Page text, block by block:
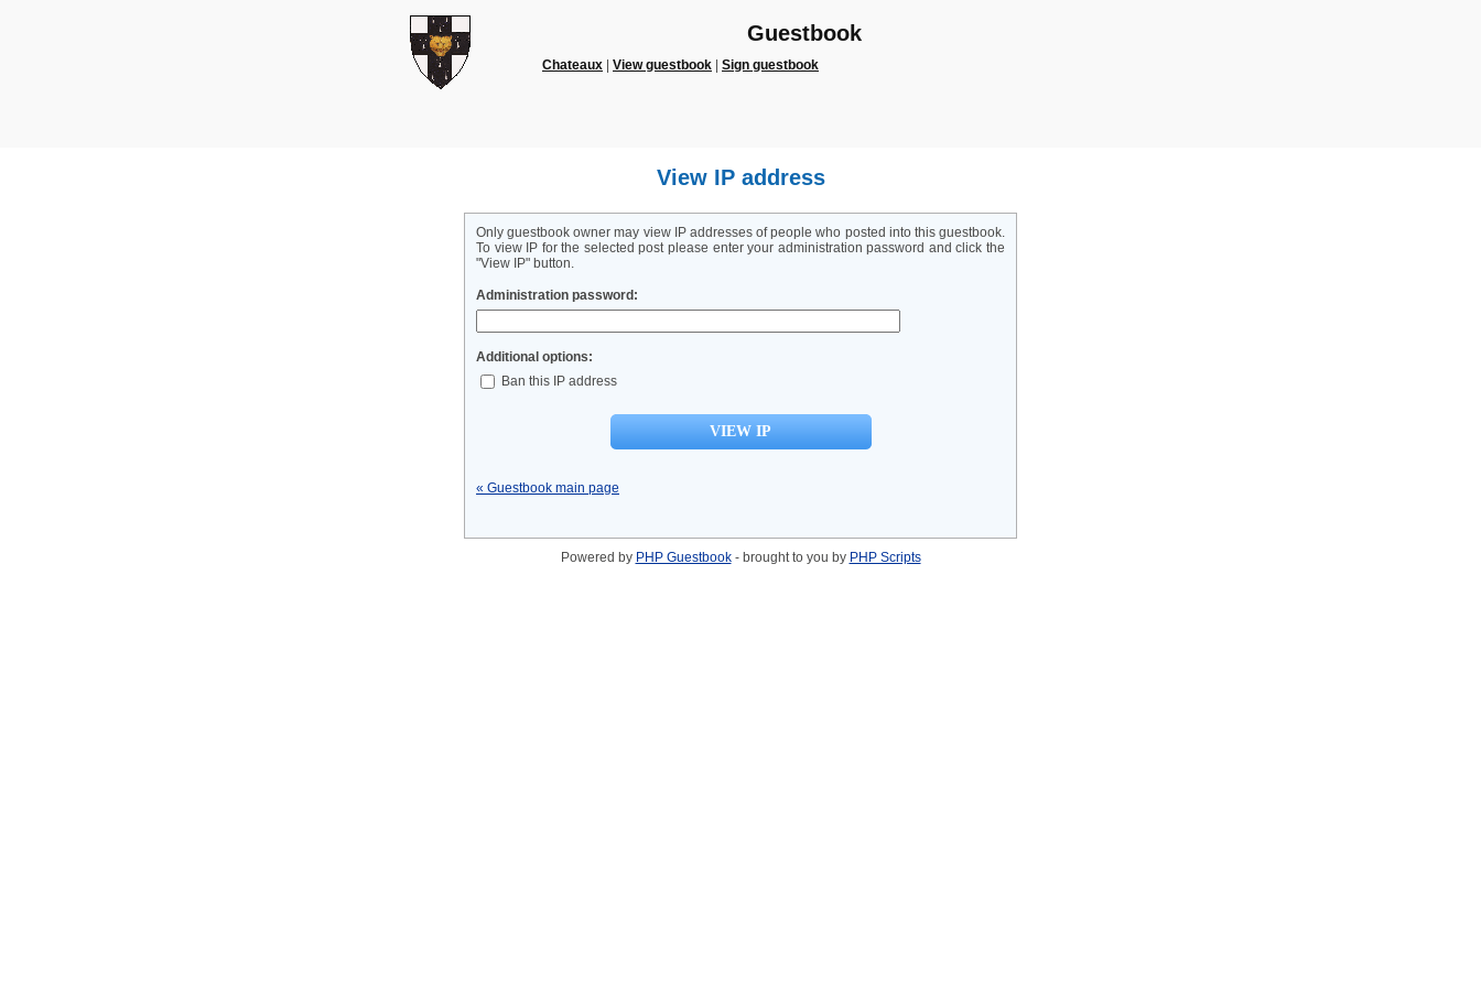
Guestbook
Chateaux View guestbook Sign guestbook
View IP address
Only guestbook owner may view IP addresses of people who posted into this guestbook.
To view IP for the selected post please enter your administration password and click the
"View IP" button.
Administration password:
Additional options:
Ban this IP address
« Guestbook main page
Powered by PHP Guestbook- brought to you by PHP Scripts